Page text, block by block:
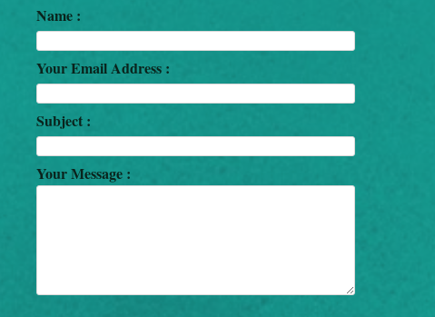
Name :
Your Email Address :
Subject :
Your Message :